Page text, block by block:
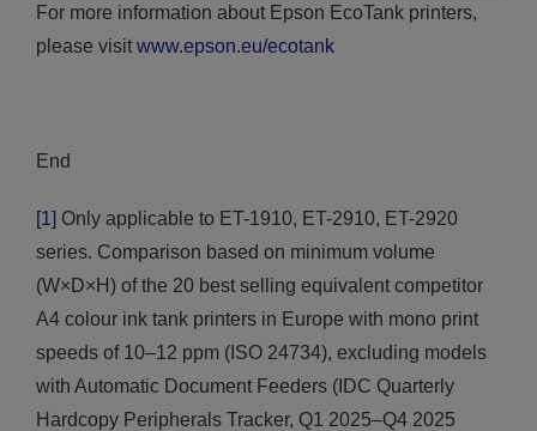
For more information about Epson EcoTank printers,
please visit www.epson.eu/ecotank
End
[1] Only applicable to ET-1910, ET-2910, ET-2920
series. Comparison based on minimum volume
(W×D×H) of the 20 best selling equivalent competitor
A4 colour ink tank printers in Europe with mono print
speeds of 10–12 ppm (ISO 24734), excluding models
with Automatic Document Feeders (IDC Quarterly
Hardcopy Peripherals Tracker, Q1 2025–Q4 2025